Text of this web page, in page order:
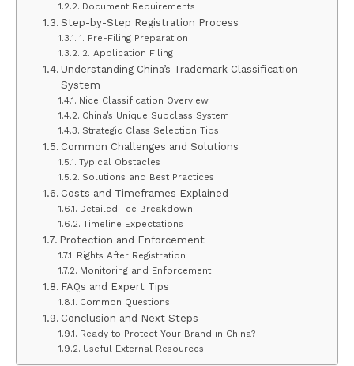
Document Requirements
Step-by-Step Registration Process
1. Pre-Filing Preparation
2. Application Filing
Understanding China’s Trademark Classification
System
Nice Classification Overview
China’s Unique Subclass System
Strategic Class Selection Tips
Common Challenges and Solutions
Typical Obstacles
Solutions and Best Practices
Costs and Timeframes Explained
Detailed Fee Breakdown
Timeline Expectations
Protection and Enforcement
Rights After Registration
Monitoring and Enforcement
FAQs and Expert Tips
Common Questions
Conclusion and Next Steps
Ready to Protect Your Brand in China?
Useful External Resources